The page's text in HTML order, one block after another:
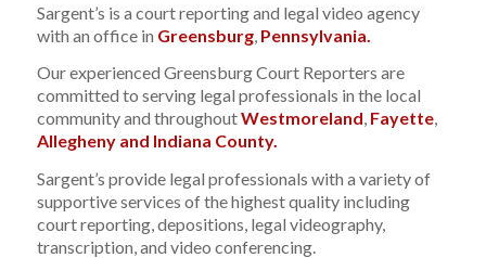
Sargent’s is a court reporting and legal video agency
with an office in Greensburg, Pennsylvania.
Our experienced Greensburg Court Reporters are
committed to serving legal professionals in the local
community and throughoutWestmoreland, Fayette,
Allegheny and Indiana County.
Sargent’s provide legal professionals with a variety of
supportive services of the highest quality including
court reporting, depositions, legal videography,
transcription, and video conferencing.